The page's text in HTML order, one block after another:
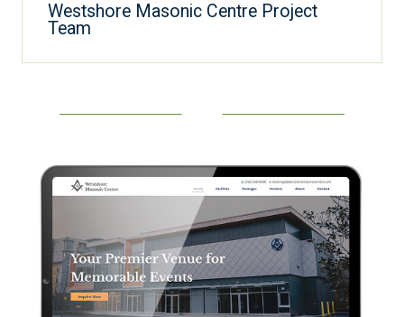
Westshore Masonic Centre Project
Team